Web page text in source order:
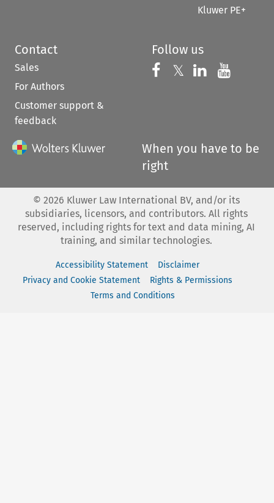
Kluwer PE+
Contact
Sales
For Authors
Customer support &
feedback
Follow us
Follow us on
𝕏 Follow us on
Follow us
When you have to be
right
© 2026 Kluwer Law International BV, and/or its
subsidiaries, licensors, and contributors. All rights
reserved, including rights for text and data mining, AI
training, and similar technologies.
Accessibility Statement
Disclaimer
Privacy and Cookie Statement
Rights & Permissions
Terms and Conditions